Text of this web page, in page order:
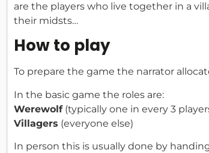
are the players who live together in a
their midsts…
How to play
To prepare the game the narrator
In the basic game the roles are:
Werewolf(typically one in every 3
Villagers (everyone else)
In person this is usually done by